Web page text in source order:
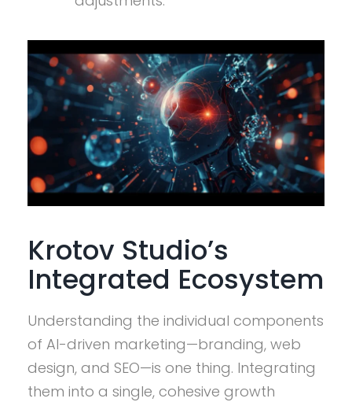
Krotov Studio’s
Integrated Ecosystem
Understanding the individual components
of AI-driven marketing—branding, web
design, and SEO—is one thing. Integrating
them into a single, cohesive growth